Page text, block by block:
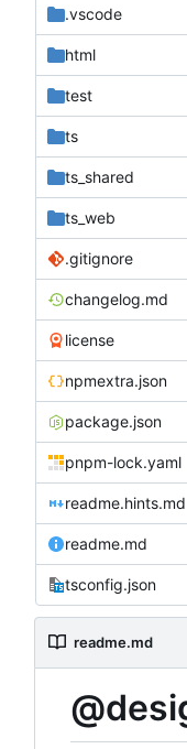
.vscode
html
test
ts
ts_shared
ts_web
.gitignore
changelog.md
license
npmextra.json
package.json
pnpm-lock.yaml
readme.hints.md
readme.md
tsconfig.json
readme.md